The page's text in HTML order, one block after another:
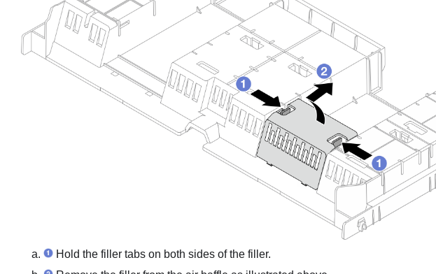
Hold the filler tabs on both sides of the filler.